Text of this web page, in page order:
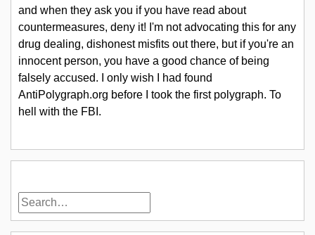
and when they ask you if you have read about
countermeasures, deny it! I'm not advocating this for any
drug dealing, dishonest misfits out there, but if you're an
innocent person, you have a good chance of being
falsely accused. I only wish I had found
AntiPolygraph.org before I took the first polygraph. To
hell with the FBI.